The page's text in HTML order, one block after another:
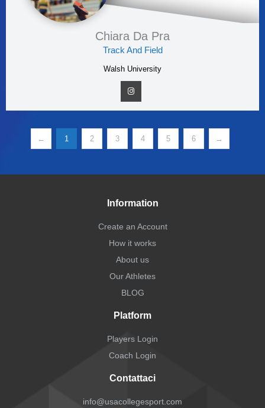
Chiara Da Pra
Track And Field
Walsh University
← 1 2 3 4 5 6 →
Information
Create an Account
How it works
About us
Our Athletes
BLOG
Platform
Players Login
Coach Login
Contattaci
info@usacollegesport.com